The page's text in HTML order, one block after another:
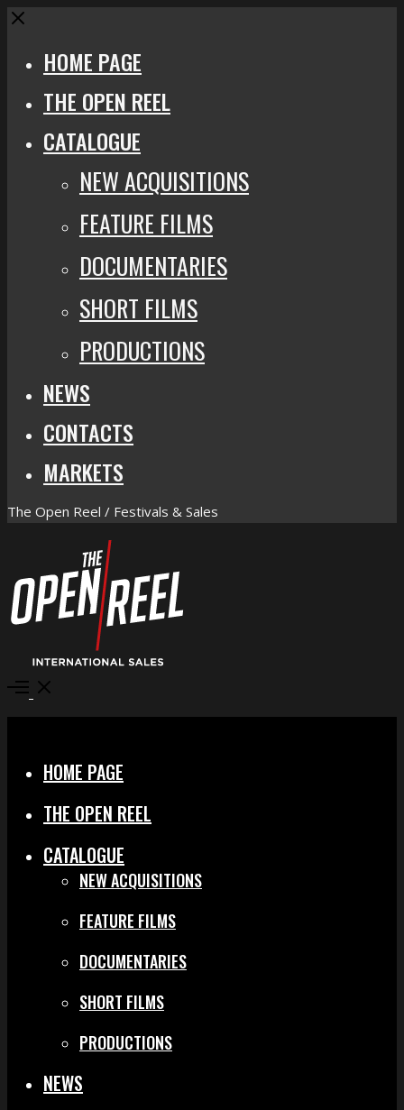
Close
HOME PAGE
THE OPEN REEL
CATALOGUE
NEW ACQUISITIONS
FEATURE FILMS
DOCUMENTARIES
SHORT FILMS
PRODUCTIONS
NEWS
CONTACTS
MARKETS
The Open Reel / Festivals & Sales
Open
HOME PAGE
THE OPEN REEL
CATALOGUE
NEW ACQUISITIONS
FEATURE FILMS
DOCUMENTARIES
SHORT FILMS
PRODUCTIONS
NEWS